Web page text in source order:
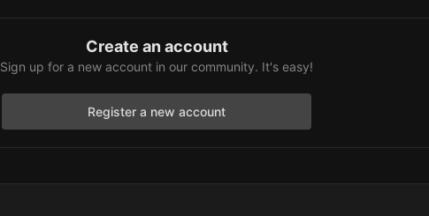
Create an account
Sign up for a new account in our community. It's easy!
Register a new account